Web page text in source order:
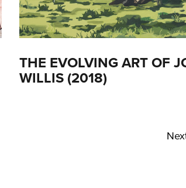
THE EVOLVING ART OF
WILLIS (2018)